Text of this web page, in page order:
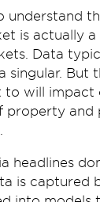
understand
is actually a
Data
singular. But
to will impact
property and
headlines
is captured